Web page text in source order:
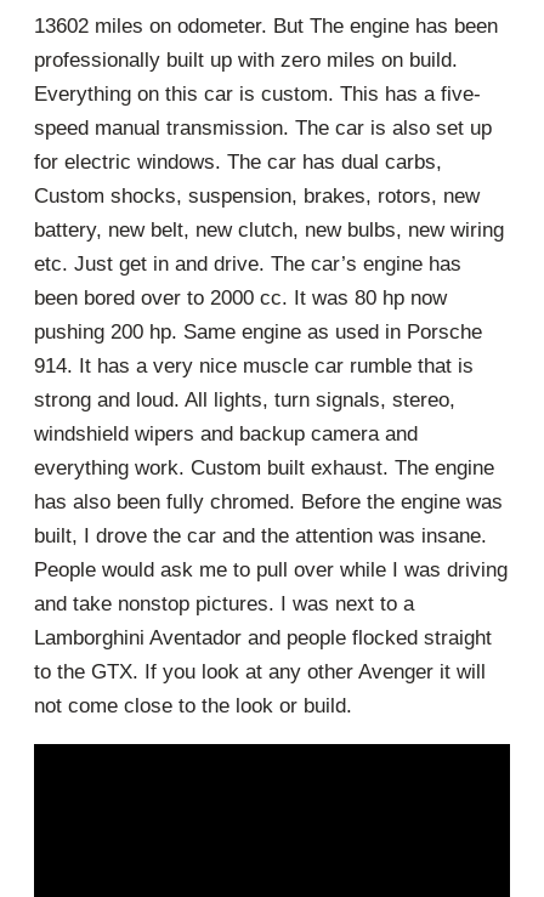
13602 miles on odometer. But The engine has been
professionally built up with zero miles on build.
Everything on this car is custom. This has a five-
speed manual transmission. The car is also set up
for electric windows. The car has dual carbs,
Custom shocks, suspension, brakes, rotors, new
battery, new belt, new clutch, new bulbs, new wiring
etc. Just get in and drive. The car’s engine has
been bored over to 2000 cc. It was 80 hp now
pushing 200 hp. Same engine as used in Porsche
914. It has a very nice muscle car rumble that is
strong and loud. All lights, turn signals, stereo,
windshield wipers and backup camera and
everything work. Custom built exhaust. The engine
has also been fully chromed. Before the engine was
built, I drove the car and the attention was insane.
People would ask me to pull over while I was driving
and take nonstop pictures. I was next to a
Lamborghini Aventador and people flocked straight
to the GTX. If you look at any other Avenger it will
not come close to the look or build.